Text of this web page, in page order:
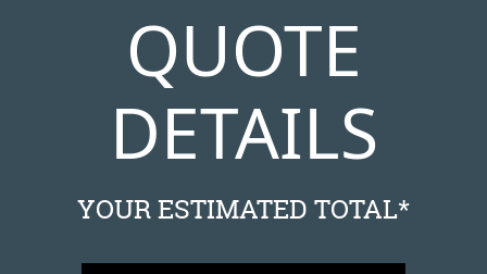
QUOTE
DETAILS
YOUR ESTIMATED TOTAL*